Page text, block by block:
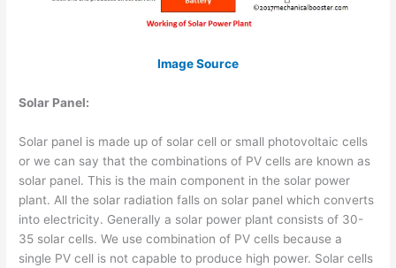
Image Source
Solar Panel:
Solar panel is made up of solar cell or small photovoltaic cells
or we can say that the combinations of PV cells are known as
solar panel. This is the main component in the solar power
plant. All the solar radiation falls on solar panel which converts
into electricity. Generally a solar power plant consists of 30-
35 solar cells. We use combination of PV cells because a
single PV cell is not capable to produce high power. Solar cells